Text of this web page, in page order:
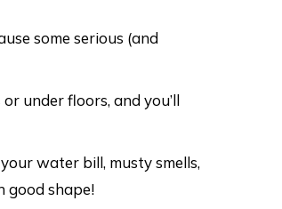
some serious (and
under floors, and you’ll
water bill, musty smells,
good shape!